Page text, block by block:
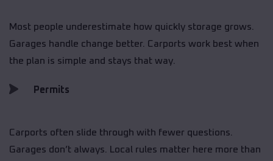
Most people underestimate how quickly storage grows.
Garages handle change better. Carports work best when
the plan is simple and stays that way.
Permits
Carports often slide through with fewer questions.
Garages don’t always. Local rules matter here more than